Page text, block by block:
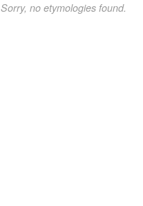
Sorry, no etymologies found.